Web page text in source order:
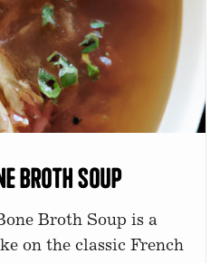
Broth Soup
Broth Soup is a
on the classic French